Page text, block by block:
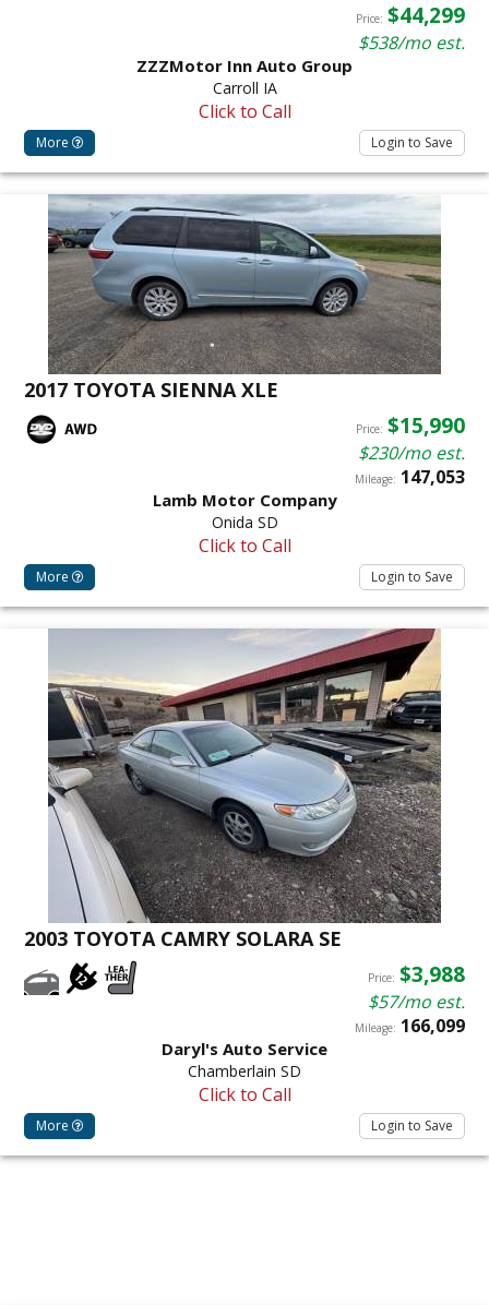
Price: $44,299
$538/mo est.
ZZZMotor Inn Auto Group
Carroll IA
Click to Call
More Login to Save
2017 TOYOTA SIENNA XLE
Price: $15,990
$230/mo est.
Mileage: 147,053
Lamb Motor Company
Onida SD
Click to Call
More Login to Save
2003 TOYOTA CAMRY SOLARA SE
Price: $3,988
$57/mo est.
Mileage: 166,099
Daryl's Auto Service
Chamberlain SD
Click to Call
More Login to Save